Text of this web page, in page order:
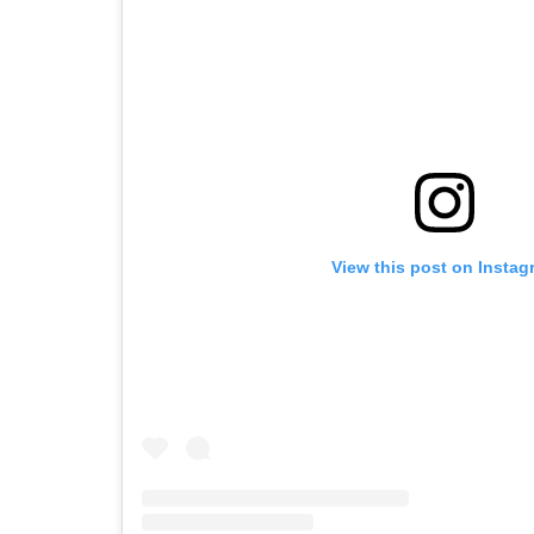
View this post on